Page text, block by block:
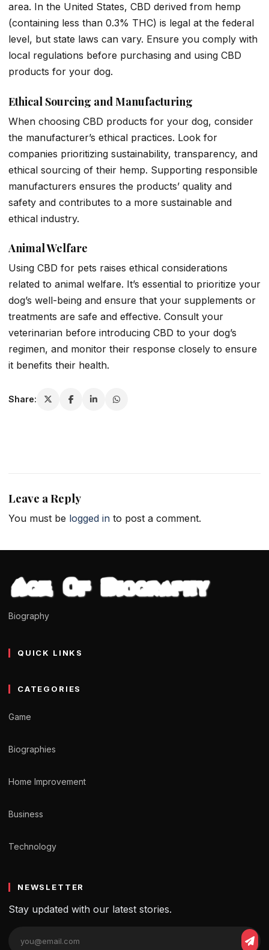
area. In the United States, CBD derived from hemp
(containing less than 0.3% THC) is legal at the federal
level, but state laws can vary. Ensure you comply with
local regulations before purchasing and using CBD
products for your dog.
Ethical Sourcing and Manufacturing
When choosing CBD products for your dog, consider
the manufacturer’s ethical practices. Look for
companies prioritizing sustainability, transparency, and
ethical sourcing of their hemp. Supporting responsible
manufacturers ensures the products’ quality and
safety and contributes to a more sustainable and
ethical industry.
Animal Welfare
Using CBD for pets raises ethical considerations
related to animal welfare. It’s essential to prioritize your
dog’s well-being and ensure that your supplements or
treatments are safe and effective. Consult your
veterinarian before introducing CBD to your dog’s
regimen, and monitor their response closely to ensure
it benefits their health.
Share:
Leave a Reply
You must be logged in to post a comment.
Biography
QUICK LINKS
CATEGORIES
Game
Biographies
Home Improvement
Business
Technology
NEWSLETTER
Stay updated with our latest stories.